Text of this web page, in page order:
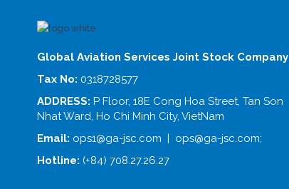
Global Aviation Services Joint Stock Company
Tax No: 0318728577
ADDRESS: P Floor, 18E Cong Hoa Street, Tan Son
Nhat Ward, Ho Chi Minh City, VietNam
Email: ops1@ga-jsc.com | ops@ga-jsc.com;
Hotline: (+84) 708.27.26.27